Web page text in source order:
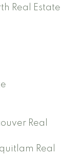
Real Estate
Real
Real